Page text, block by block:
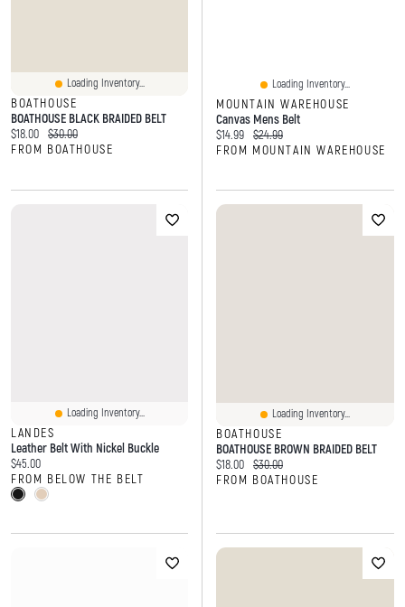
Loading Inventory...
BOATHOUSE
BOATHOUSE BLACK BRAIDED BELT
Current price:
$18.00 Original price:
$30.00
FROM BOATHOUSE
Loading Inventory...
MOUNTAIN WAREHOUSE
Canvas Mens Belt
Current price:
$14.99 Original price:
$24.99
FROM MOUNTAIN WAREHOUSE
Loading Inventory...
LANDES
Leather Belt With Nickel Buckle
Current price:
$45.00
FROM BELOW THE BELT
Loading Inventory...
BOATHOUSE
BOATHOUSE BROWN BRAIDED BELT
Current price:
$18.00 Original price:
$30.00
FROM BOATHOUSE